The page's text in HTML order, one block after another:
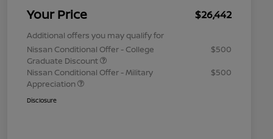
Your Price $26,442
Additional offers you may qualify for
Nissan Conditional Offer - College
Graduate Discount
$500
Nissan Conditional Offer - Military
Appreciation
$500
Disclosure